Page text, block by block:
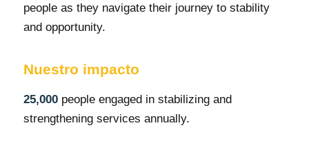
people as they navigate their journey to stability
and opportunity.
Nuestro impacto
25,000people engaged in stabilizing and
strengthening services annually.